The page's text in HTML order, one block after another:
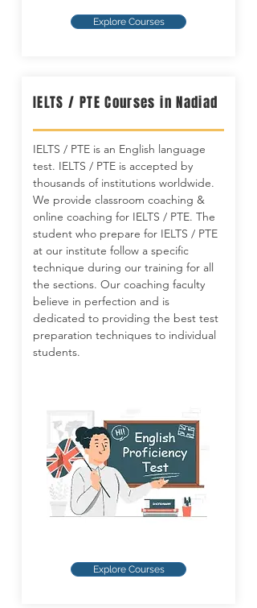
Explore Courses
IELTS / PTE Courses in Nadiad
IELTS / PTE is an English language
test. IELTS / PTE is accepted by
thousands of institutions worldwide.
We provide classroom coaching &
online coaching for IELTS / PTE. The
student who prepare for IELTS / PTE
at our institute follow a specific
technique during our training for all
the sections. Our coaching faculty
believe in perfection and is
dedicated to providing the best test
preparation techniques to individual
students.
Explore Courses